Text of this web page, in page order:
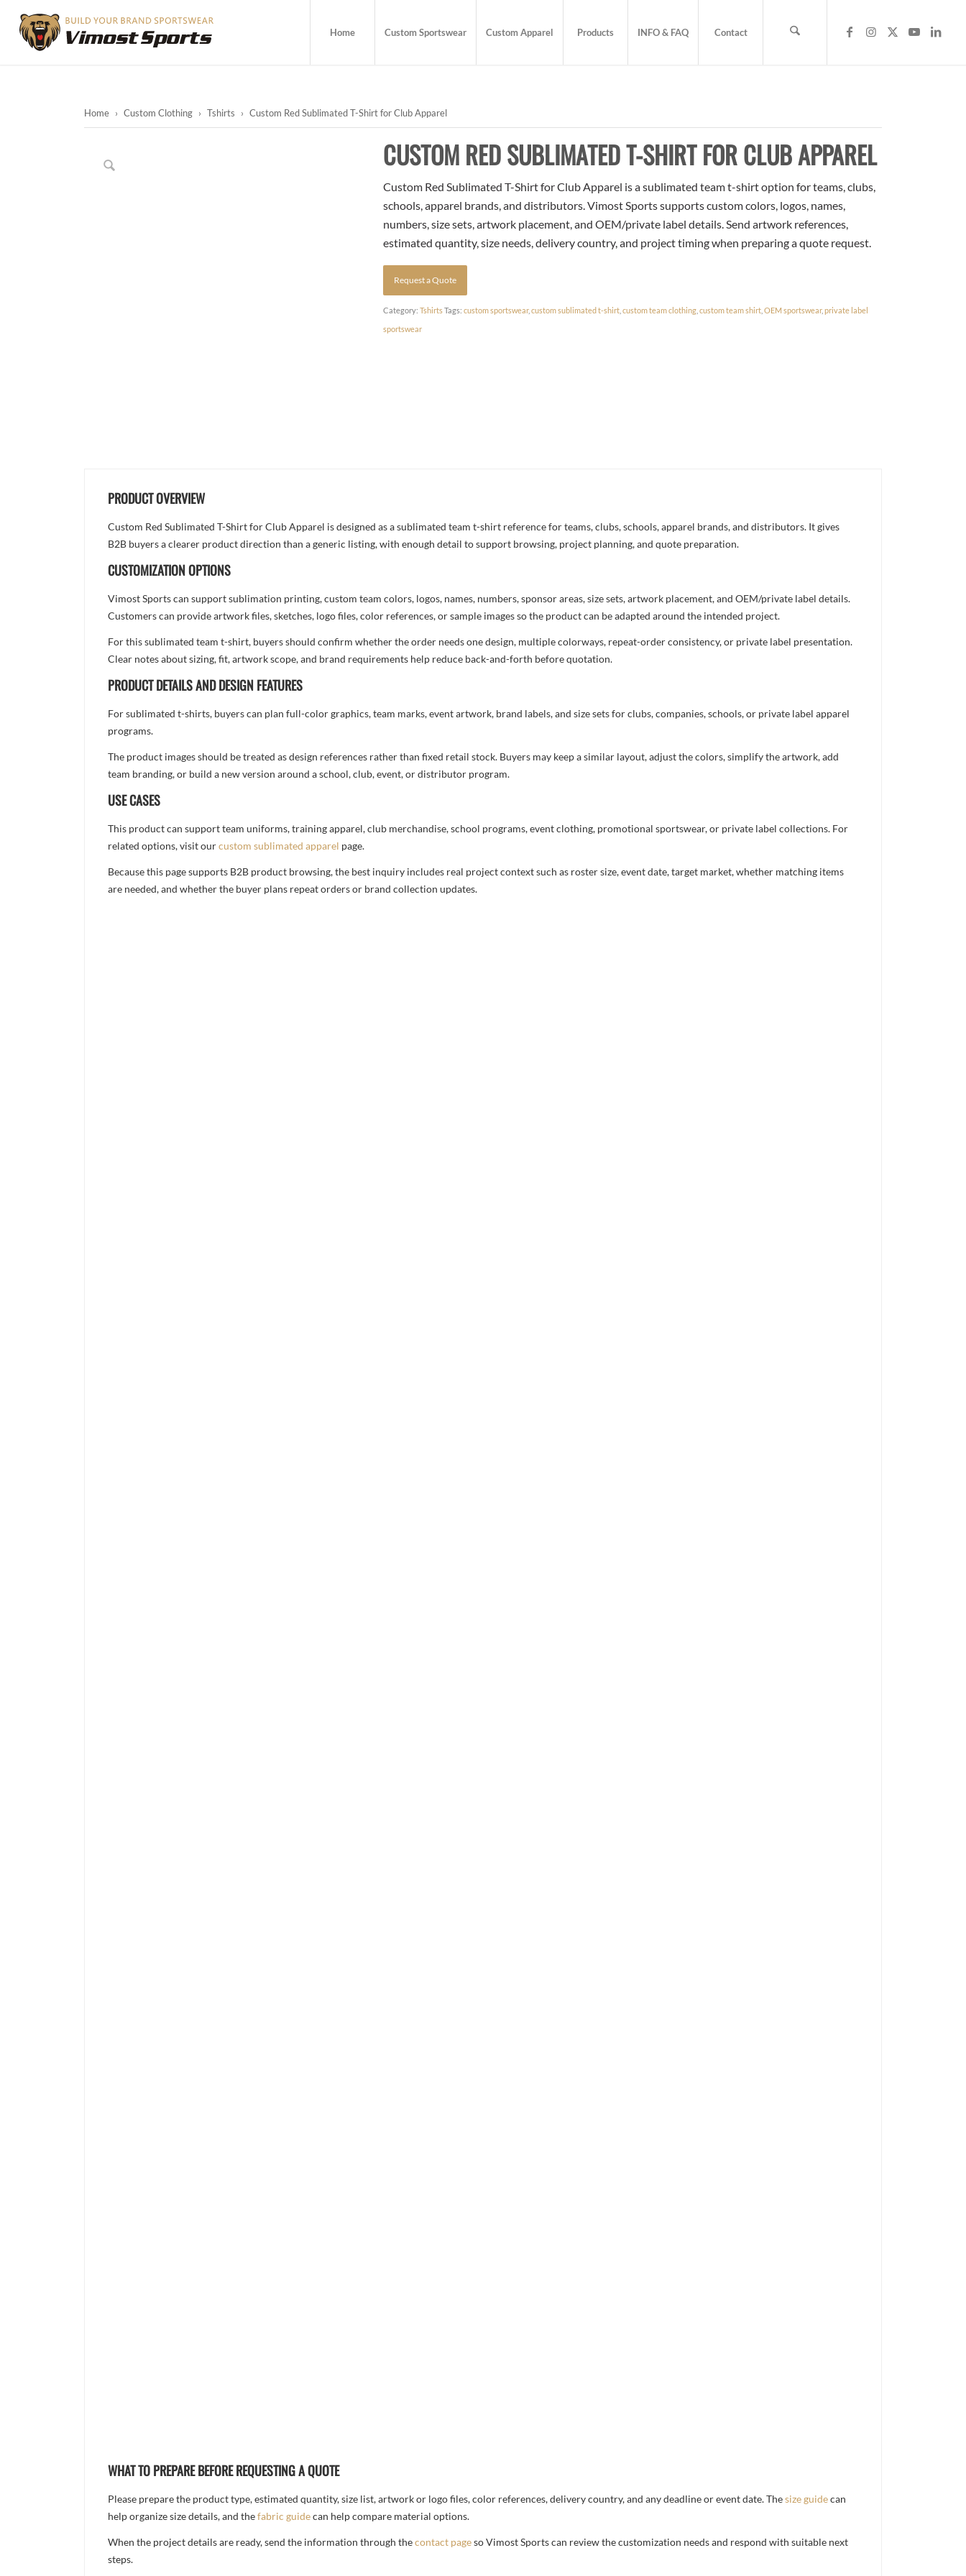
Home Custom Sportswear Custom Apparel Products INFO & FAQ Contact
Home › Custom Clothing › Tshirts › Custom Red Sublimated T-Shirt for Club Apparel
CUSTOM RED SUBLIMATED T-SHIRT FOR CLUB APPAREL
Custom Red Sublimated T-Shirt for Club Apparel is a sublimated team t-shirt option for teams, clubs,
schools, apparel brands, and distributors. Vimost Sports supports custom colors, logos, names,
numbers, size sets, artwork placement, and OEM/private label details. Send artwork references,
estimated quantity, size needs, delivery country, and project timing when preparing a quote request.
Request a Quote
Category:Tshirts Tags:custom sportswear,custom sublimated t-shirt ,custom team clothing ,custom team shirt ,OEM sportswear,private label
sportswear
PRODUCT OVERVIEW
Custom Red Sublimated T-Shirt for Club Apparel is designed as a sublimated team t-shirt reference for teams, clubs, schools, apparel brands, and distributors. It gives
B2B buyers a clearer product direction than a generic listing, with enough detail to support browsing, project planning, and quote preparation.
CUSTOMIZATION OPTIONS
Vimost Sports can support sublimation printing, custom team colors, logos, names, numbers, sponsor areas, size sets, artwork placement, and OEM/private label details.
Customers can provide artwork files, sketches, logo files, color references, or sample images so the product can be adapted around the intended project.
For this sublimated team t-shirt, buyers should confirm whether the order needs one design, multiple colorways, repeat-order consistency, or private label presentation.
Clear notes about sizing, fit, artwork scope, and brand requirements help reduce back-and-forth before quotation.
PRODUCT DETAILS AND DESIGN FEATURES
For sublimated t-shirts, buyers can plan full-color graphics, team marks, event artwork, brand labels, and size sets for clubs, companies, schools, or private label apparel
programs.
The product images should be treated as design references rather than fixed retail stock. Buyers may keep a similar layout, adjust the colors, simplify the artwork, add
team branding, or build a new version around a school, club, event, or distributor program.
USE CASES
This product can support team uniforms, training apparel, club merchandise, school programs, event clothing, promotional sportswear, or private label collections. For
related options, visit ourcustom sublimated apparel page.
Because this page supports B2B product browsing, the best inquiry includes real project context such as roster size, event date, target market, whether matching items
are needed, and whether the buyer plans repeat orders or brand collection updates.
WHAT TO PREPARE BEFORE REQUESTING A QUOTE
Please prepare the product type, estimated quantity, size list, artwork or logo files, color references, delivery country, and any deadline or event date. Thesize guidecan
help organize size details, and thefabric guidecan help compare material options.
When the project details are ready, send the information through thecontact pageso Vimost Sports can review the customization needs and respond with suitable next
steps.